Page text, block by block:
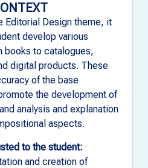
Editorial Design theme, it
develop various
books to catalogues,
digital products. These
of the base
the development of
analysis and explanation
aspects.
to the student:
and creation of